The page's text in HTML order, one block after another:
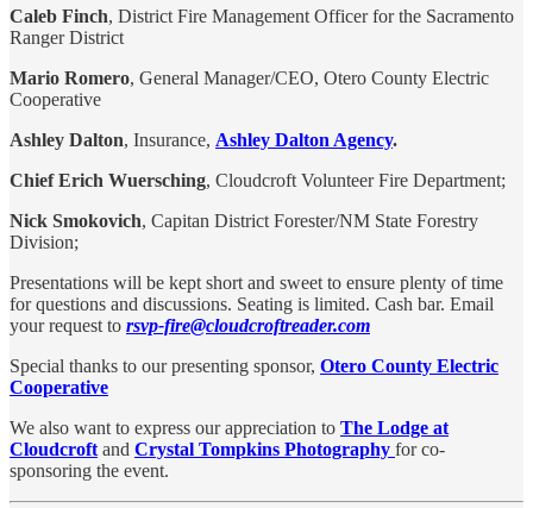
Caleb Finch, District Fire Management Officer for the Sacramento
Ranger District
Mario Romero, General Manager/CEO, Otero County Electric
Cooperative
Ashley Dalton, Insurance, Ashley Dalton Agency.
Chief Erich Wuersching, Cloudcroft Volunteer Fire Department;
Nick Smokovich, Capitan District Forester/NM State Forestry
Division;
Presentations will be kept short and sweet to ensure plenty of time
for questions and discussions. Seating is limited. Cash bar. Email
your request to rsvp-fire@cloudcroftreader.com
Special thanks to our presenting sponsor, Otero County Electric
Cooperative
We also want to express our appreciation to The Lodge at
Cloudcroft and Crystal Tompkins Photography for co-
sponsoring the event.